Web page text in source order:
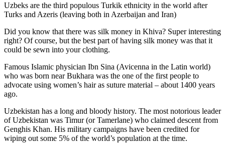
Uzbeks are the third populous Turkik ethnicity in the world after
Turks and Azeris (leaving both in Azerbaijan and Iran)
Did you know that there was silk money in Khiva? Super interesting
right? Of course, but the best part of having silk money was that it
could be sewn into your clothing.
Famous Islamic physician Ibn Sina (Avicenna in the Latin world)
who was born near Bukhara was the one of the first people to
advocate using women’s hair as suture material – about 1400 years
ago.
Uzbekistan has a long and bloody history. The most notorious leader
of Uzbekistan was Timur (or Tamerlane) who claimed descent from
Genghis Khan. His military campaigns have been credited for
wiping out some 5% of the world’s population at the time.